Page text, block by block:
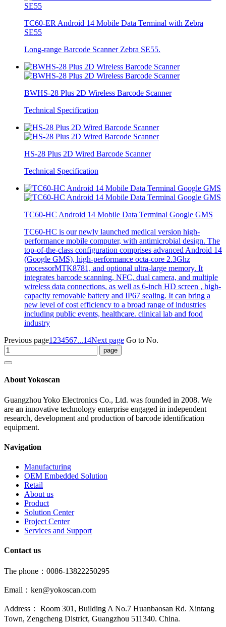
TC60-ER Android 14 Mobile Data Terminal with Zebra
SE55
Long-range Barcode Scanner Zebra SE55.
BWHS-28 Plus 2D Wireless Barcode Scanner
Technical Specification
HS-28 Plus 2D Wired Barcode Scanner
Technical Specification
TC60-HC Android 14 Mobile Data Terminal Google GMS
TC60-HC is our newly launched medical version high-
performance mobile computer, with antimicrobial design. The
top-of-the-class configuration comprises advanced Android 14
(Google GMS), high-performance octa-core 2.3Ghz
processorMTK8781, and optional ultra-large memory. It
integrates barcode scanning, NFC, dual camera, and multiple
wireless data connections, as well as 6-inch HD screen , high-
capacity removable battery and IP67 sealing. It can bring a
new level of cost efficiency to a broad range of industries
including public events, healthcare. clinical lab and food
industry
Previous page1 234567...14Next page Go to No.
About Yokoscan
Guangzhou Yoko Electronics Co., Ltd. was founded in 2008. We
are an innovative technology enterprise engaged in independent
research, development and production of barcode identification
equipment.
Navigation
Manufacturing
OEM Embedded Solution
Retail
About us
Product
Solution Center
Project Center
Services and Support
Contact us
The phone：0086-13822250295
Email：ken@yokoscan.com
Address： Room 301, Building A No.7 Huanbaosan Rd. Xintang
Town, Zengcheng District, Guangzhou 511340. China.